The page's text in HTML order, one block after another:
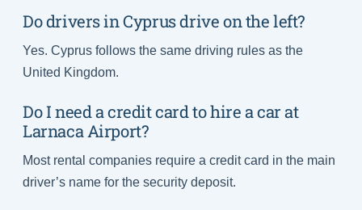
Do drivers in Cyprus drive on the left?
Yes. Cyprus follows the same driving rules as the
United Kingdom.
Do I need a credit card to hire a car at
Larnaca Airport?
Most rental companies require a credit card in the main
driver’s name for the security deposit.